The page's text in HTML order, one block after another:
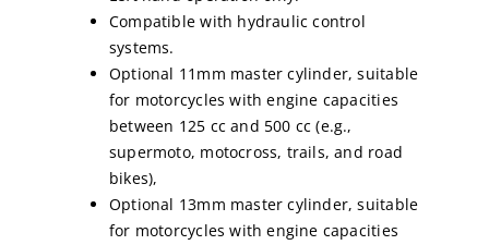
Compatible with hydraulic control
systems.
Optional 11mm master cylinder, suitable
for motorcycles with engine capacities
between 125 cc and 500 cc (e.g.,
supermoto, motocross, trails, and road
bikes),
Optional 13mm master cylinder, suitable
for motorcycles with engine capacities